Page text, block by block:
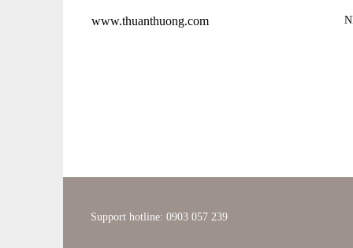
www.thuanthuong.com
Support hotline: 0903 057 239